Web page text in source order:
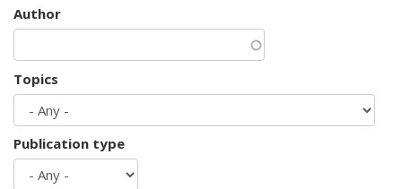
Author
Topics
Publication type